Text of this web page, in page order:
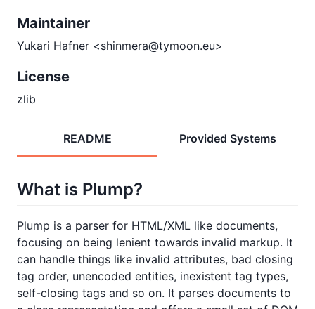
Maintainer
Yukari Hafner <shinmera@tymoon.eu>
License
zlib
README Provided Systems
What is Plump?
Plump is a parser for HTML/XML like documents,
focusing on being lenient towards invalid markup. It
can handle things like invalid attributes, bad closing
tag order, unencoded entities, inexistent tag types,
self-closing tags and so on. It parses documents to